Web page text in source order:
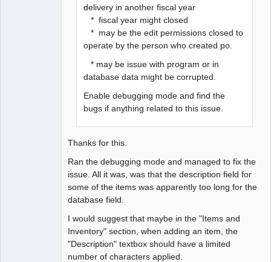
delivery in another fiscal year
* fiscal year might closed
* may be the edit permissions closed to
operate by the person who created po.
* may be issue with program or in
database data might be corrupted.
Enable debugging mode and find the
bugs if anything related to this issue.
Thanks for this.
Ran the debugging mode and managed to fix the
issue. All it was, was that the description field for
some of the items was apparently too long for the
database field.
I would suggest that maybe in the "Items and
Inventory" section, when adding an item, the
"Description" textbox should have a limited
number of characters applied.